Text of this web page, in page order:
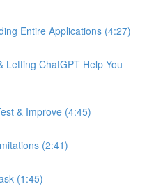
Entire Applications (4:27)
Letting ChatGPT Help You
& Improve (4:45)
(2:41)
(1:45)